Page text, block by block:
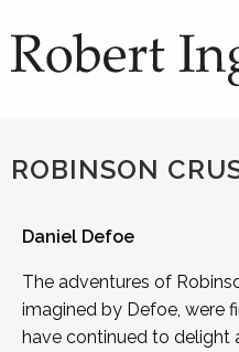
ROBINSON
Daniel Defoe
The adventures of
imagined by Defoe, were
have continued to delight